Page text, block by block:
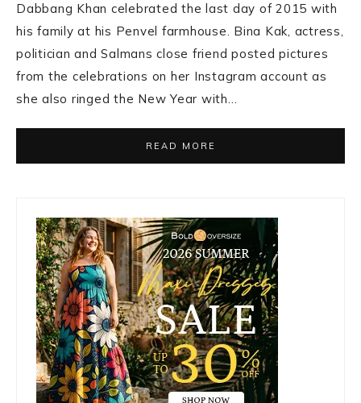
Dabbang Khan celebrated the last day of 2015 with
his family at his Penvel farmhouse. Bina Kak, actress,
politician and Salmans close friend posted pictures
from the celebrations on her Instagram account as
she also ringed the New Year with…
READ MORE
Primary
Sidebar